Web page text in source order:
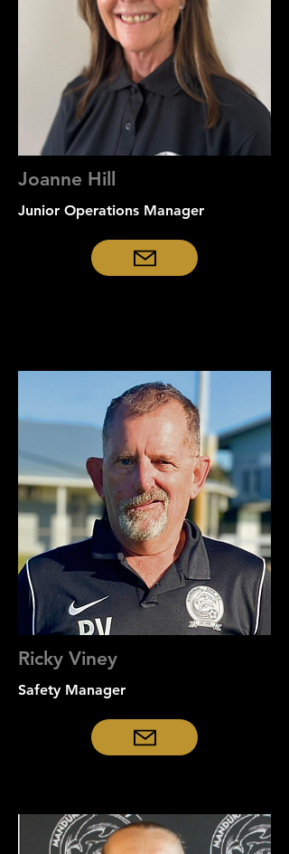
Joanne Hill
Junior Operations Manager
Ricky Viney
Safety Manager